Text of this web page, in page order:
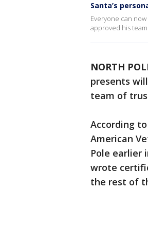
Santa’s
Everyone can
approved his
NORTH
presents
team of
According
American
Pole earlier
wrote
the rest of